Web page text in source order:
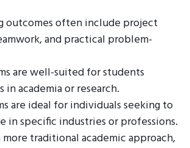
outcomes often include project
and practical problem-
are well-suited for students
in academia or research.
are ideal for individuals seeking to
in specific industries or professions.
more traditional academic approach,